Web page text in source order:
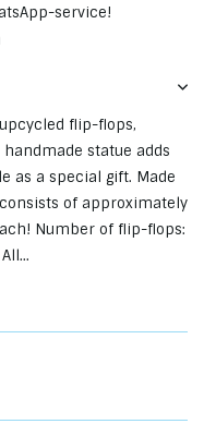
service!
flip-flops,
statue adds
as a special gift. Made
of approximately
Number of flip-flops: